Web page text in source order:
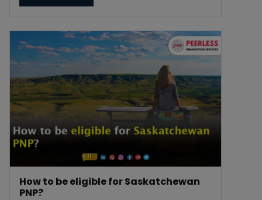
How to be eligible for Saskatchewan
PNP?